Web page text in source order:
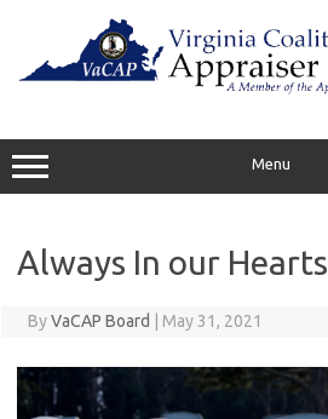
Menu
Always In our Hearts
ByVaCAP Board May 31, 2021